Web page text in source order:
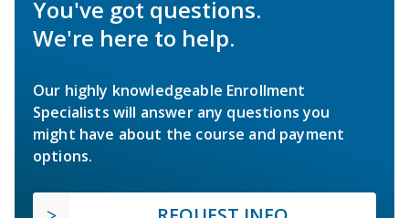
You've got questions.
We're here to help.
Our highly knowledgeable Enrollment
Specialists will answer any questions you
might have about the course and payment
options.